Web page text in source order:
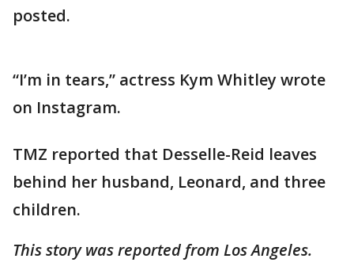
posted.
“I’m in tears,” actress Kym Whitley wrote
on Instagram.
TMZ reported that Desselle-Reid leaves
behind her husband, Leonard, and three
children.
This story was reported from Los Angeles.